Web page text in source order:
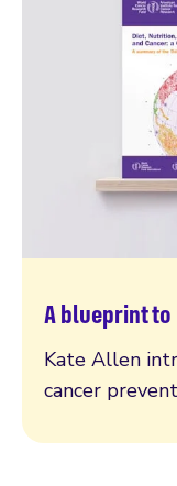
A blueprint
Kate Allen
cancer
Read more